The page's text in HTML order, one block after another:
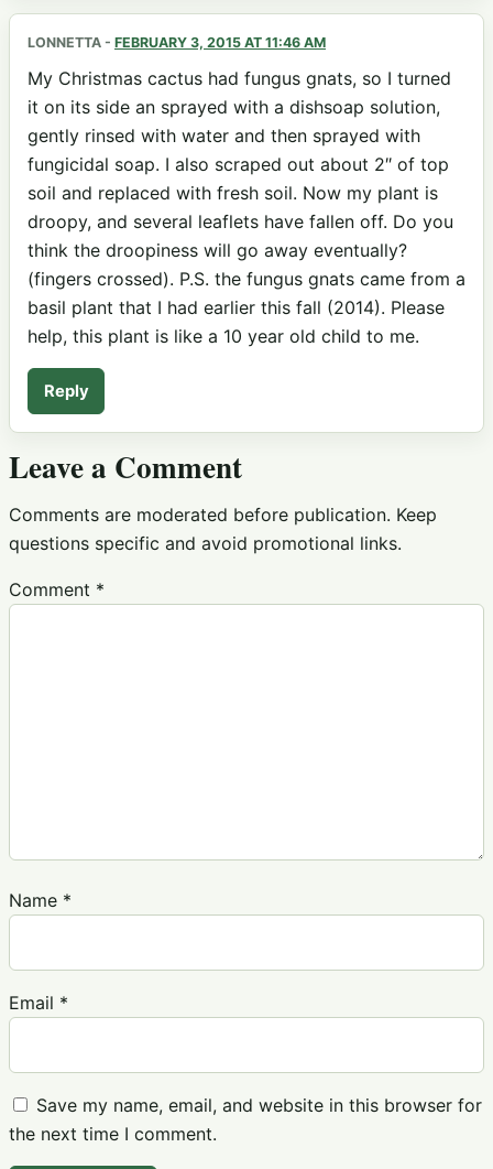
LONNETTA - FEBRUARY 3, 2015 AT 11:46 AM
My Christmas cactus had fungus gnats, so I turned
it on its side an sprayed with a dishsoap solution,
gently rinsed with water and then sprayed with
fungicidal soap. I also scraped out about 2″ of top
soil and replaced with fresh soil. Now my plant is
droopy, and several leaflets have fallen off. Do you
think the droopiness will go away eventually?
(fingers crossed). P.S. the fungus gnats came from a
basil plant that I had earlier this fall (2014). Please
help, this plant is like a 10 year old child to me.
Reply
Leave a Comment
Comments are moderated before publication. Keep
questions specific and avoid promotional links.
Comment *
Name *
Email *
Save my name, email, and website in this browser for
the next time I comment.